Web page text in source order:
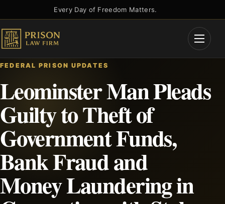
to
content
Every Day of Freedom Matters.
Open
FEDERAL PRISON UPDATES
Leominster Man Pleads
Guilty to Theft of
Government Funds,
Bank Fraud and
Money Laundering in